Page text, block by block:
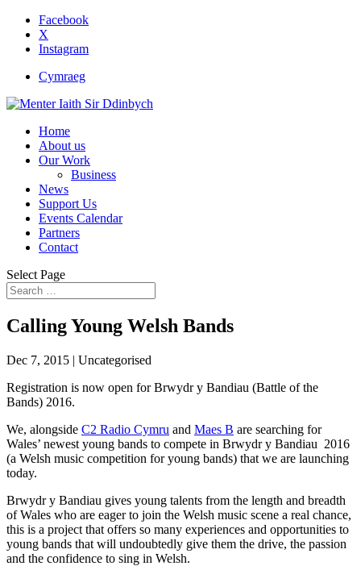
Facebook
X
Instagram
Cymraeg
Home
About us
Our Work
Business
News
Support Us
Events Calendar
Partners
Contact
Select Page
Calling Young Welsh Bands
Dec 7, 2015 | Uncategorised
Registration is now open for Brwydr y Bandiau (Battle of the
Bands) 2016.
We, alongside C2 Radio Cymru and Maes B are searching for
Wales’ newest young bands to compete in Brwydr y Bandiau 2016
(a Welsh music competition for young bands) that we are launching
today.
Brwydr y Bandiau gives young talents from the length and breadth
of Wales who are eager to join the Welsh music scene a real chance,
this is a project that offers so many experiences and opportunities to
young bands that will undoubtedly give them the drive, the passion
and the confidence to sing in Welsh.